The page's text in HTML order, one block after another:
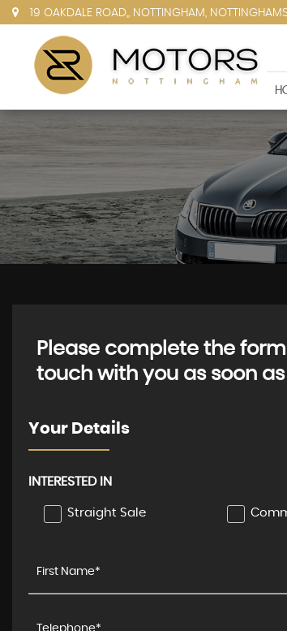
19 OAKDALE ROAD,, NOTTINGHAM,
Please complete the
touch with you as soon
Your Details
INTERESTED IN
Straight Sale